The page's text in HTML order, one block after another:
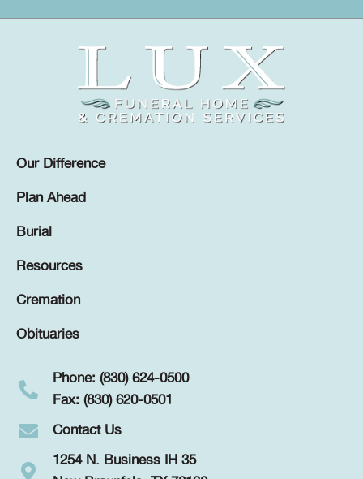
Our Difference
Plan Ahead
Burial
Resources
Cremation
Obituaries
Phone: (830) 624-0500
Fax: (830) 620-0501
Contact Us
1254 N. Business IH 35